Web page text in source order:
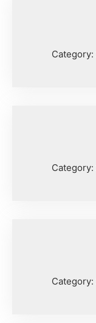
Category:
Category:
Category: